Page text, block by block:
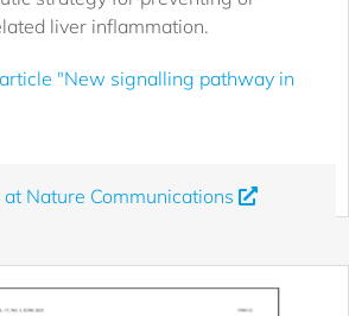
liver inflammation.
"New signalling pathway in
Nature Communications